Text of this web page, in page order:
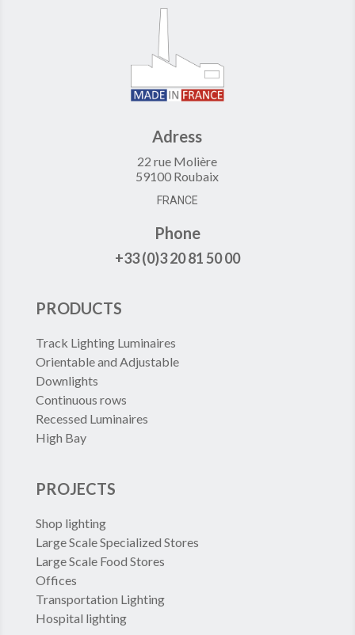
Adress
22 rue Molière
59100 Roubaix
FRANCE
Phone
+33 (0)3 20 81 50 00
PRODUCTS
Track Lighting Luminaires
Orientable and Adjustable
Downlights
Continuous rows
Recessed Luminaires
High Bay
PROJECTS
Shop lighting
Large Scale Specialized Stores
Large Scale Food Stores
Offices
Transportation Lighting
Hospital lighting